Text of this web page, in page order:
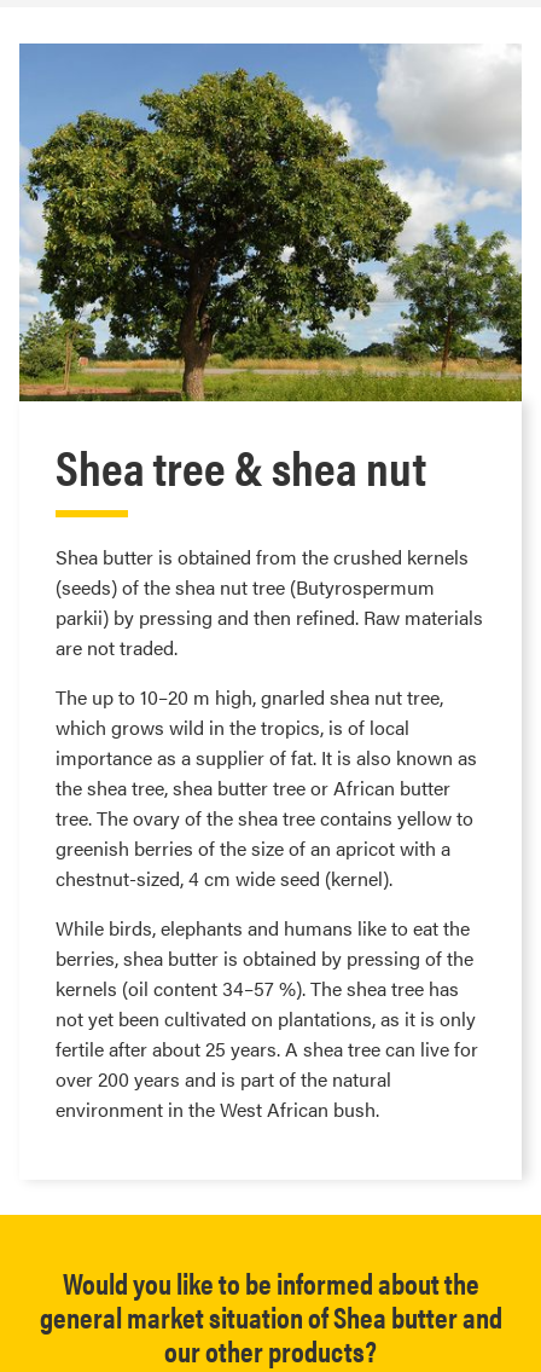
Shea tree & shea nut
Shea butter is obtained from the crushed kernels
(seeds) of the shea nut tree (Butyrospermum
parkii) by pressing and then refined. Raw materials
are not traded.
The up to 10–20 m high, gnarled shea nut tree,
which grows wild in the tropics, is of local
importance as a supplier of fat. It is also known as
the shea tree, shea butter tree or African butter
tree. The ovary of the shea tree contains yellow to
greenish berries of the size of an apricot with a
chestnut-sized, 4 cm wide seed (kernel).
While birds, elephants and humans like to eat the
berries, shea butter is obtained by pressing of the
kernels (oil content 34–57 %). The shea tree has
not yet been cultivated on plantations, as it is only
fertile after about 25 years. A shea tree can live for
over 200 years and is part of the natural
environment in the West African bush.
Would you like to be informed about the
general market situation of Shea butter and
our other products?